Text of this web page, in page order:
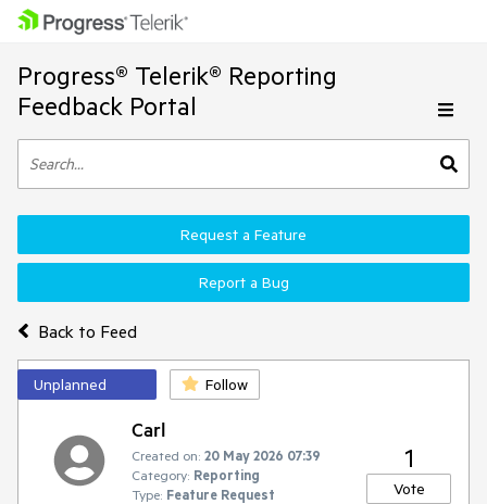
Progress® Telerik® Reporting
Feedback Portal
Back to Feed
Request a Feature
Report a Bug
Unplanned Follow
Carl
Created on: 20 May 2026 07:39
Category: Reporting
Type: Feature Request
1
Vote